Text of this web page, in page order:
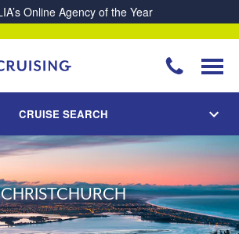
Online Agency of the Year
CRUISE SEARCH
CHRISTCHURCH